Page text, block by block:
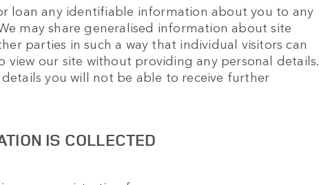
loan any identifiable information about you to any
may share generalised information about site
parties in such a way that individual visitors can
view our site without providing any personal details.
you will not be able to receive further
IS COLLECTED